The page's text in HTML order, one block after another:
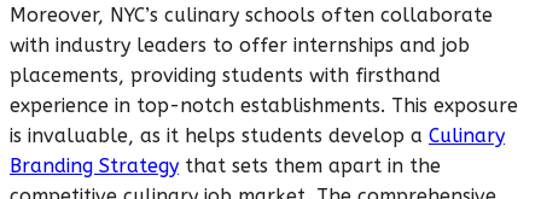
Moreover, NYC’s culinary schools often collaborate
with industry leaders to offer internships and job
placements, providing students with firsthand
experience in top-notch establishments. This exposure
is invaluable, as it helps students develop a Culinary
Branding Strategy that sets them apart in the